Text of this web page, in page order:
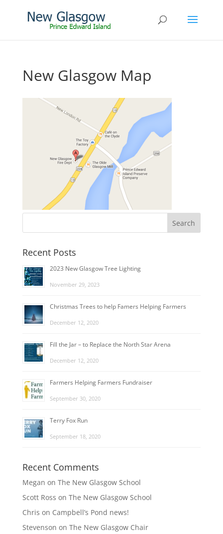
New Glasgow Map
Recent Posts
2023 New Glasgow Tree Lighting
November 29, 2023
Christmas Trees to help Famers Helping Farmers
December 12, 2020
Fill the Jar – to Replace the North Star Arena
December 12, 2020
Farmers Helping Farmers Fundraiser
September 30, 2020
Terry Fox Run
September 18, 2020
Recent Comments
Megan on The New Glasgow School
Scott Ross on The New Glasgow School
Chris on Campbell’s Pond news!
Stevenson on The New Glasgow Chair